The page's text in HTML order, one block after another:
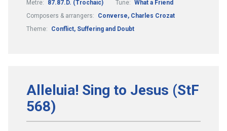
Metre: 87.87.D. (Trochaic) Tune: What a Friend
Composers & arrangers:
Converse, Charles Crozat
Theme:
Conflict, Suffering and Doubt
Alleluia! Sing to Jesus (StF
568)